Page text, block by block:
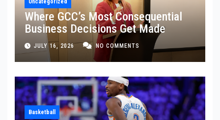
Uncategorized
Where GCC’s Most Consequential
Business Decisions Get Made
JULY 16, 2026 NO COMMENTS
Basketball